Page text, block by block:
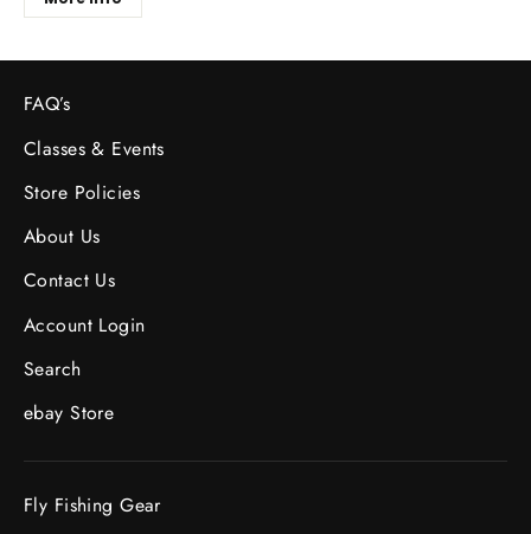
FAQ’s
Classes & Events
Store Policies
About Us
Contact Us
Account Login
Search
ebay Store
Fly Fishing Gear